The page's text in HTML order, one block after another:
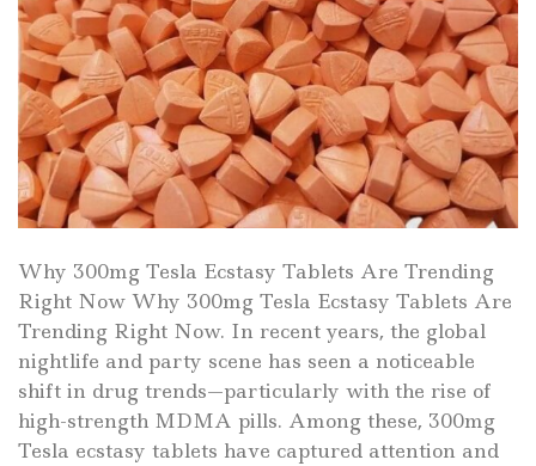
Why 300mg Tesla Ecstasy Tablets Are Trending
Right Now Why 300mg Tesla Ecstasy Tablets Are
Trending Right Now. In recent years, the global
nightlife and party scene has seen a noticeable
shift in drug trends—particularly with the rise of
high-strength MDMA pills. Among these, 300mg
Tesla ecstasy tablets have captured attention and